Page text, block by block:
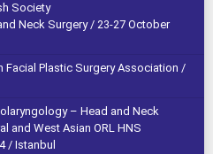
Society
Neck Surgery / 23-27 October
Plastic Surgery Association /
– Head and Neck
and West Asian ORL HNS
/ Istanbul